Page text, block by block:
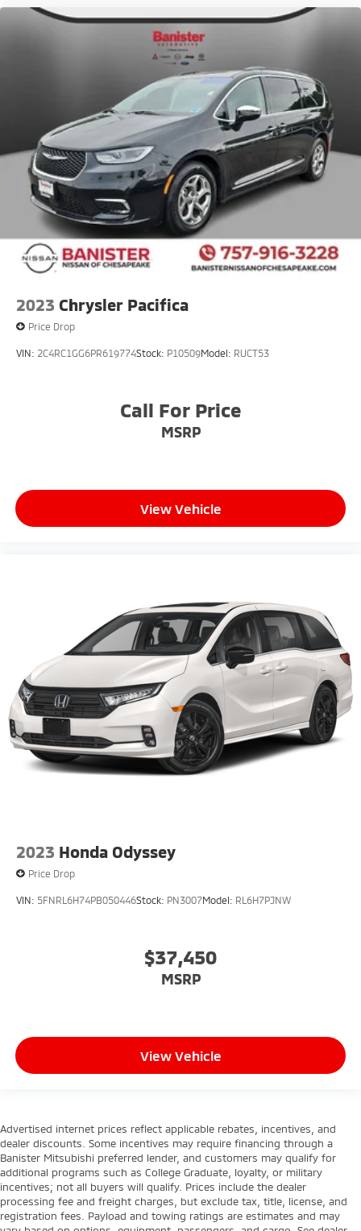
2023 Chrysler Pacifica
Price Drop
VIN: 2C4RC1GG6PR619774Stock: P10509Model: RUCT53
Call For Price
MSRP
View Vehicle
2023 Honda Odyssey
Price Drop
VIN: 5FNRL6H74PB050446Stock: PN3007Model: RL6H7PJNW
$37,450
MSRP
View Vehicle
Advertised internet prices reflect applicable rebates, incentives, and
dealer discounts. Some incentives may require financing through a
Banister Mitsubishi preferred lender, and customers may qualify for
additional programs such as College Graduate, loyalty, or military
incentives; not all buyers will qualify. Prices include the dealer
processing fee and freight charges, but exclude tax, title, license, and
registration fees. Payload and towing ratings are estimates and may